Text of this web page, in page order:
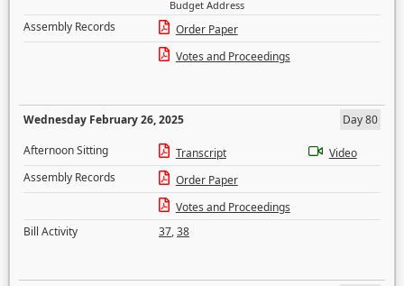
Budget Address
Assembly Records
Order Paper
Votes and Proceedings
Wednesday February 26, 2025
Day 80
Afternoon Sitting
Transcript
Video
Assembly Records
Order Paper
Votes and Proceedings
Bill Activity
37,38